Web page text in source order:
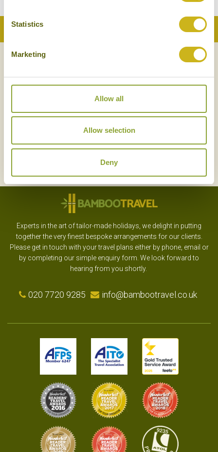
Statistics
Marketing
Allow all
Allow selection
Deny
SIGN UP
Experts in the art of tailor-made holidays, we delight in putting
together the very finest bespoke arrangements for our clients.
Please get in touch with your travel plans either by phone, email or
by completing our simple enquiry form. We look forward to
hearing from you shortly.
020 7720 9285 info@bambootravel.co.uk